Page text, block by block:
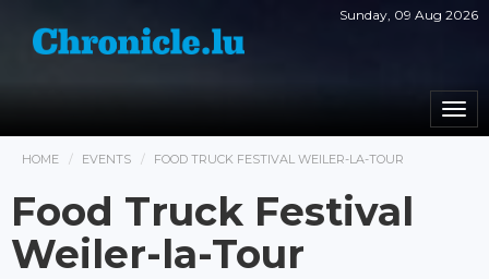
Sunday, 09 Aug 2026
HOME EVENTS FOOD TRUCK FESTIVAL WEILER-LA-TOUR
Food Truck Festival
Weiler-la-Tour